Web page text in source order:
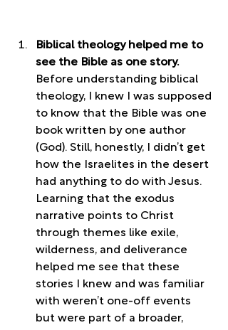
Biblical theology helped me to
see the Bible as one story.
Before understanding biblical
theology, I knew I was supposed
to know that the Bible was one
book written by one author
(God). Still, honestly, I didn’t get
how the Israelites in the desert
had anything to do with Jesus.
Learning that the exodus
narrative points to Christ
through themes like exile,
wilderness, and deliverance
helped me see that these
stories I knew and was familiar
with weren’t one-off events
but were part of a broader,